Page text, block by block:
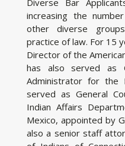
increasing the
other diverse
practice of law. For 15
Director of the
has also served as
Administrator for the
served as General
Indian Affairs
Mexico, appointed by
also a senior staff